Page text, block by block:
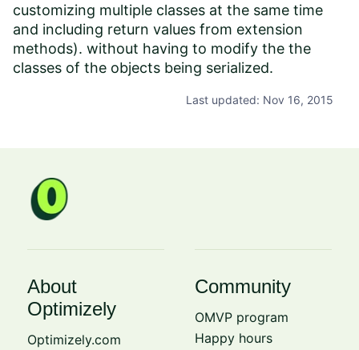
customizing multiple classes at the same time
and including return values from extension
methods). without having to modify the the
classes of the objects being serialized.
Last updated: Nov 16, 2015
About
Optimizely
Optimizely.com
Community
OMVP program
Happy hours